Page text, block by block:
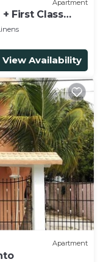
Apartment
First Class
View Availability
Apartment